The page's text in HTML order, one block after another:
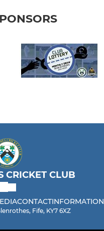
CRICKET CLUB
CONTACTINFORMATION
Fife, KY7 6XZ